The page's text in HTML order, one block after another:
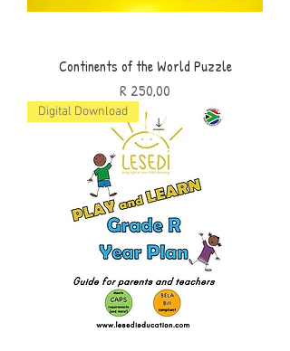
Continents of the World Puzzle
Price
R 250,00
Digital Download